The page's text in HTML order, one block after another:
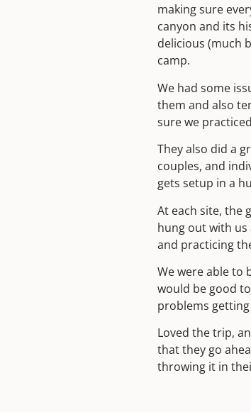
making sure
canyon and its
delicious (much
camp.
We had some
them and also
sure we
They also did a
couples, and
gets setup in a
At each site, the
hung out with
and practicing
We were able to
would be good
problems
Loved the trip,
that they go
throwing it in